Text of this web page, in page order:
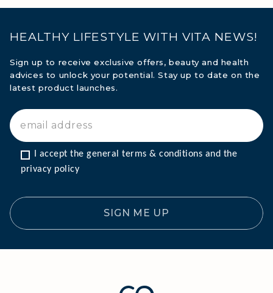
HEALTHY LIFESTYLE WITH VITA NEWS!
Sign up to receive exclusive offers, beauty and health
advices to unlock your potential. Stay up to date on the
latest product launches.
I accept the general terms & conditions and the
privacy policy
SIGN ME UP